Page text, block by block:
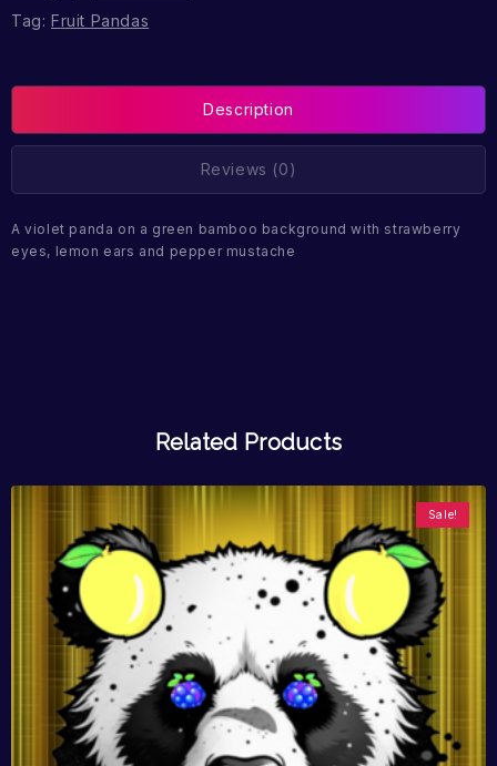
Tag: Fruit Pandas
Description
Reviews (0)
A violet panda on a green bamboo background with strawberry
eyes, lemon ears and pepper mustache
Related Products
Sale!